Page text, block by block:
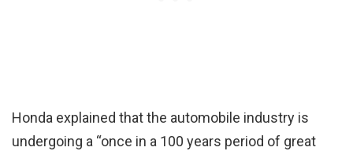
Honda explained that the automobile industry is
undergoing a “once in a 100 years period of great